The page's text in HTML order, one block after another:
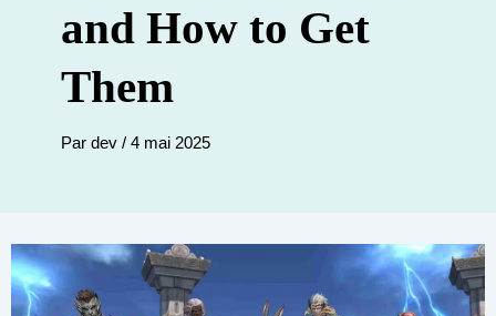
and How to Get
Them
Par dev / 4 mai 2025